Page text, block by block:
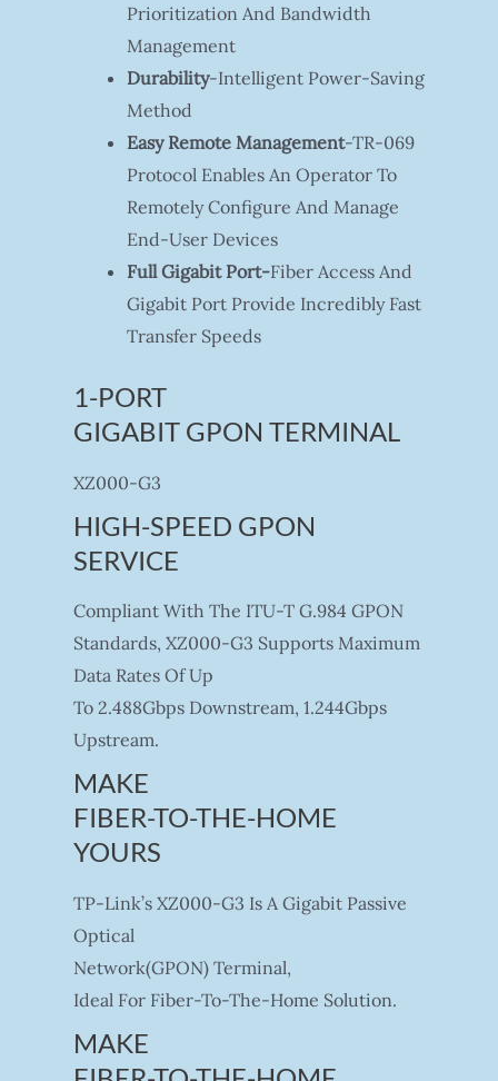
Prioritization And Bandwidth
Management
Durability-Intelligent Power-Saving
Method
Easy Remote Management-TR-069
Protocol Enables An Operator To
Remotely Configure And Manage
End-User Devices
Full Gigabit Port-Fiber Access And
Gigabit Port Provide Incredibly Fast
Transfer Speeds
1-PORT
GIGABIT GPON TERMINAL
XZ000-G3
HIGH-SPEED GPON
SERVICE
Compliant With The ITU-T G.984 GPON
Standards, XZ000-G3 Supports Maximum
Data Rates Of Up
To 2.488Gbps Downstream, 1.244Gbps
Upstream.
MAKE
FIBER-TO-THE-HOME
YOURS
TP-Link’s XZ000-G3 Is A Gigabit Passive
Optical
Network(GPON) Terminal,
Ideal For Fiber-To-The-Home Solution.
MAKE